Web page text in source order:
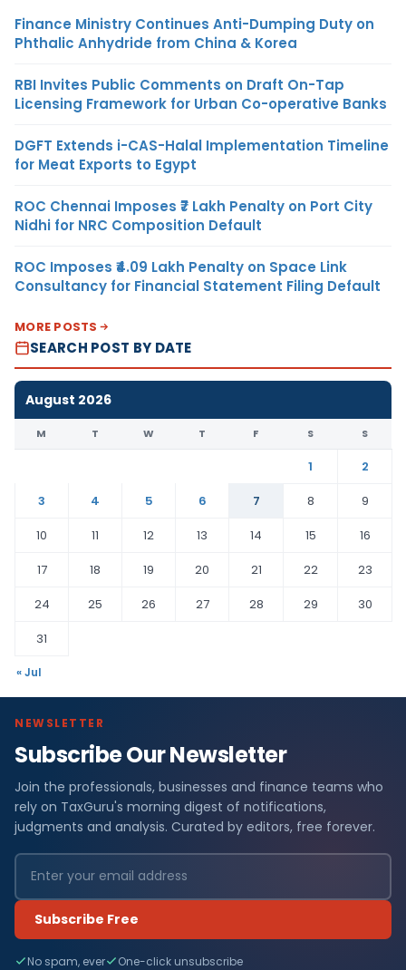
Finance Ministry Continues Anti-Dumping Duty on
Phthalic Anhydride from China & Korea
RBI Invites Public Comments on Draft On-Tap
Licensing Framework for Urban Co-operative Banks
DGFT Extends i-CAS-Halal Implementation Timeline
for Meat Exports to Egypt
ROC Chennai Imposes ₹7 Lakh Penalty on Port City
Nidhi for NRC Composition Default
ROC Imposes ₹4.09 Lakh Penalty on Space Link
Consultancy for Financial Statement Filing Default
MORE POSTS
SEARCH POST BY DATE
August 2026
M T W T F S S
1
2
3
4 5 6 7 8
9
10
11 12 13 14 15
16
17
18 19 20 21 22
23
24
25 26 27 28 29
30
31
« Jul
NEWSLETTER
Subscribe Our Newsletter
Join the professionals, businesses and finance teams who
rely on TaxGuru's morning digest of notifications,
judgments and analysis. Curated by editors, free forever.
Subscribe Free
No spam, ever One-click unsubscribe